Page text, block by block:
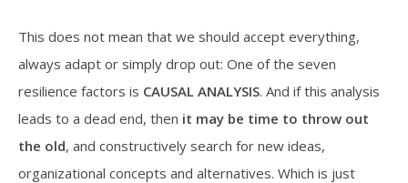
This does not mean that we should accept everything,
always adapt or simply drop out: One of the seven
resilience factors is CAUSAL ANALYSIS. And if this analysis
leads to a dead end, then it may be time to throw out
the old, and constructively search for new ideas,
organizational concepts and alternatives. Which is just